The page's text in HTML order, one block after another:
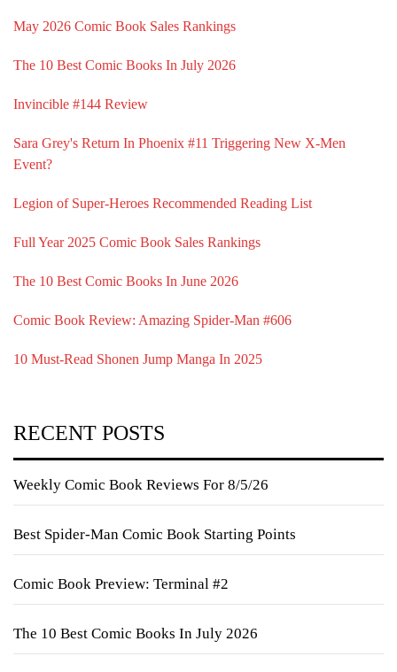
May 2026 Comic Book Sales Rankings
The 10 Best Comic Books In July 2026
Invincible #144 Review
Sara Grey's Return In Phoenix #11 Triggering New X-Men
Event?
Legion of Super-Heroes Recommended Reading List
Full Year 2025 Comic Book Sales Rankings
The 10 Best Comic Books In June 2026
Comic Book Review: Amazing Spider-Man #606
10 Must-Read Shonen Jump Manga In 2025
RECENT POSTS
Weekly Comic Book Reviews For 8/5/26
Best Spider-Man Comic Book Starting Points
Comic Book Preview: Terminal #2
The 10 Best Comic Books In July 2026